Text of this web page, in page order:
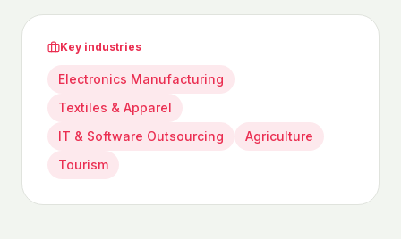
Key industries
Electronics Manufacturing
Textiles & Apparel
IT & Software Outsourcing
Agriculture
Tourism